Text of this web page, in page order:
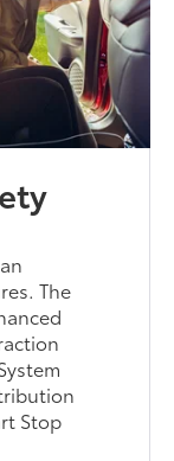
The
Stop